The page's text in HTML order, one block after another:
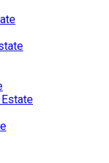
Estate